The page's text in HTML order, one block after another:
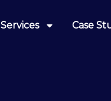
Services Case